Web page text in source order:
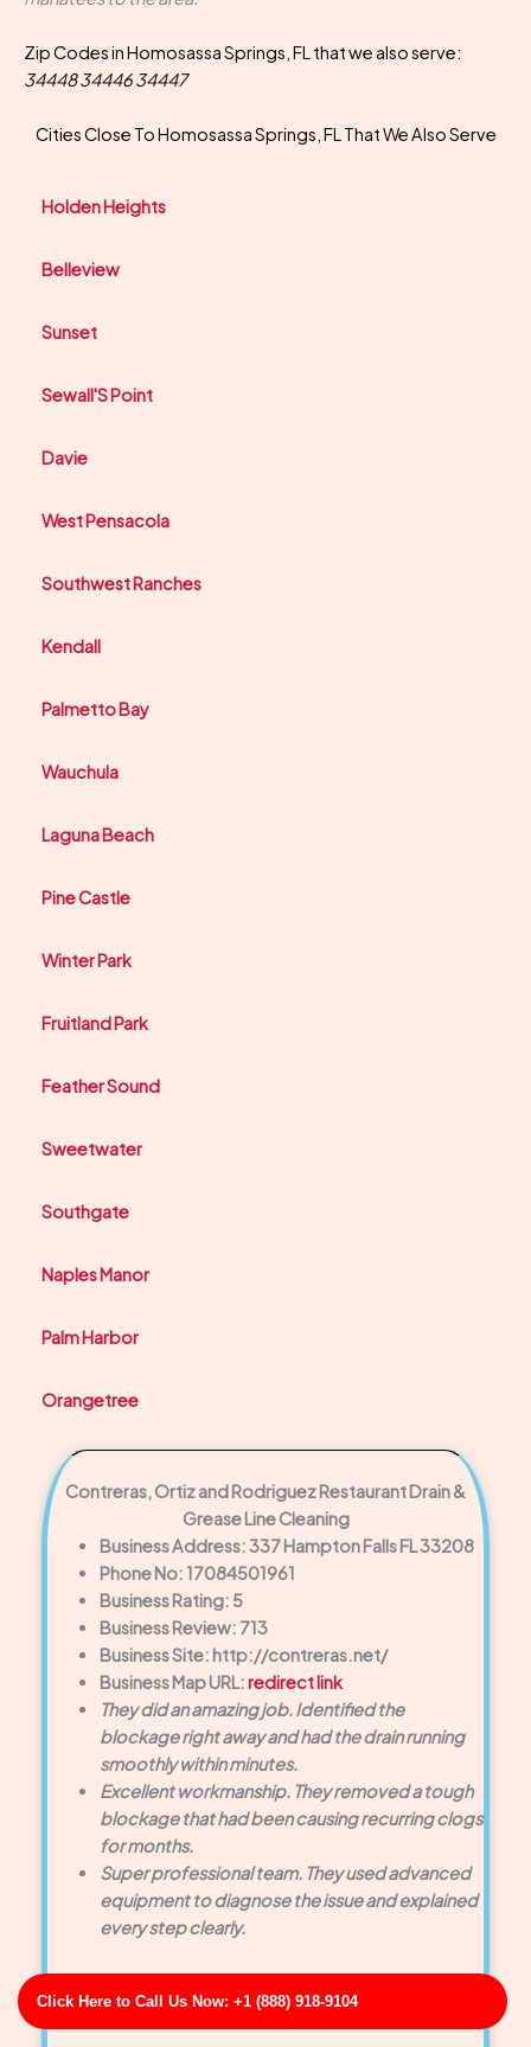
Click Here to Call Us Now: +1 (888) 918-9104
Zip Codes in Homosassa Springs, FL that we also serve:
34448 34446 34447
Cities Close To Homosassa Springs, FL That We Also Serve
Holden Heights
Belleview
Sunset
Sewall'S Point
Davie
West Pensacola
Southwest Ranches
Kendall
Palmetto Bay
Wauchula
Laguna Beach
Pine Castle
Winter Park
Fruitland Park
Feather Sound
Sweetwater
Southgate
Naples Manor
Palm Harbor
Orangetree
Contreras, Ortiz and Rodriguez Restaurant Drain &
Grease Line Cleaning
Business Address: 337 Hampton Falls FL 33208
Phone No: 17084501961
Business Rating: 5
Business Review: 713
Business Site: http://contreras.net/
Business Map URL:redirect link
They did an amazing job. Identified the
blockage right away and had the drain running
smoothly within minutes.
Excellent workmanship. They removed a tough
blockage that had been causing recurring clogs
for months.
Super professional team. They used advanced
equipment to diagnose the issue and explained
every step clearly.